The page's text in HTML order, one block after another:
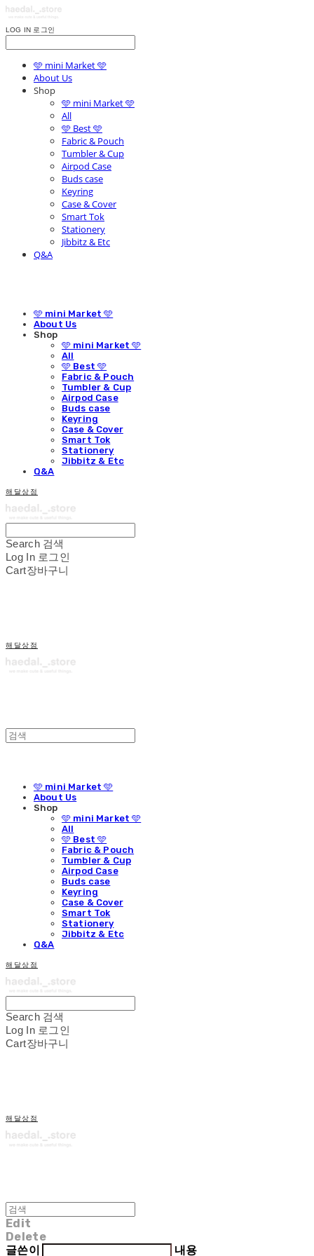
LOG IN 로그인
🩵 mini Market 🩵
About Us
Shop
🩵 mini Market 🩵
All
🩵 Best 🩵
Fabric & Pouch
Tumbler & Cup
Airpod Case
Buds case
Keyring
Case & Cover
Smart Tok
Stationery
Jibbitz & Etc
Q&A
🩵 mini Market 🩵
About Us
Shop
🩵 mini Market 🩵
All
🩵 Best 🩵
Fabric & Pouch
Tumbler & Cup
Airpod Case
Buds case
Keyring
Case & Cover
Smart Tok
Stationery
Jibbitz & Etc
Q&A
해달상점
Search 검색
Log In 로그인
Cart장바구니
해달상점
🩵 mini Market 🩵
About Us
Shop
🩵 mini Market 🩵
All
🩵 Best 🩵
Fabric & Pouch
Tumbler & Cup
Airpod Case
Buds case
Keyring
Case & Cover
Smart Tok
Stationery
Jibbitz & Etc
Q&A
해달상점
Search 검색
Log In 로그인
Cart장바구니
해달상점
Edit
Delete
글쓴이
내용